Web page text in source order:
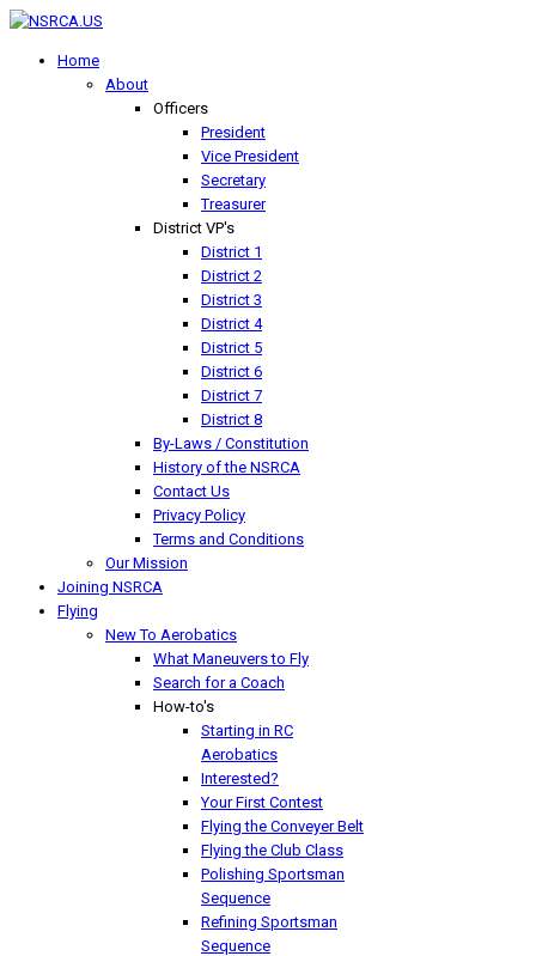
Home
About
Officers
President
Vice President
Secretary
Treasurer
District VP's
District 1
District 2
District 3
District 4
District 5
District 6
District 7
District 8
By-Laws / Constitution
History of the NSRCA
Contact Us
Privacy Policy
Terms and Conditions
Our Mission
Joining NSRCA
Flying
New To Aerobatics
What Maneuvers to Fly
Search for a Coach
How-to's
Starting in RC
Aerobatics
Interested?
Your First Contest
Flying the Conveyer Belt
Flying the Club Class
Polishing Sportsman
Sequence
Refining Sportsman
Sequence